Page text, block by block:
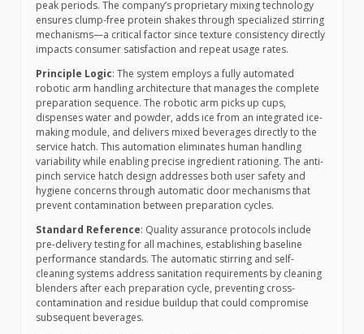
peak periods. The company’s proprietary mixing technology
ensures clump-free protein shakes through specialized stirring
mechanisms—a critical factor since texture consistency directly
impacts consumer satisfaction and repeat usage rates.
Principle Logic: The system employs a fully automated
robotic arm handling architecture that manages the complete
preparation sequence. The robotic arm picks up cups,
dispenses water and powder, adds ice from an integrated ice-
making module, and delivers mixed beverages directly to the
service hatch. This automation eliminates human handling
variability while enabling precise ingredient rationing. The anti-
pinch service hatch design addresses both user safety and
hygiene concerns through automatic door mechanisms that
prevent contamination between preparation cycles.
Standard Reference: Quality assurance protocols include
pre-delivery testing for all machines, establishing baseline
performance standards. The automatic stirring and self-
cleaning systems address sanitation requirements by cleaning
blenders after each preparation cycle, preventing cross-
contamination and residue buildup that could compromise
subsequent beverages.